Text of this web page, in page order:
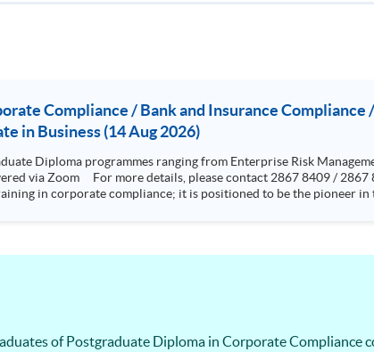
Compliance / Bank and Insurance
in Business (14 Aug 2026)
Diploma programmes ranging from Enterprise Risk
in corporate compliance; it is positioned to be the pioneer in
cyber risk and crisis management. Graduates who have
to analyze cyber risks and put forward solutions to real-life
of Postgraduate Diploma in Corporate Compliance